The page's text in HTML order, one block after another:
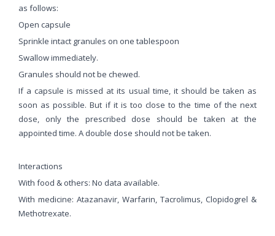
as follows:
Open capsule
Sprinkle intact granules on one tablespoon
Swallow immediately.
Granules should not be chewed.
If a capsule is missed at its usual time, it should be taken as
soon as possible. But if it is too close to the time of the next
dose, only the prescribed dose should be taken at the
appointed time. A double dose should not be taken.
Interactions
With food & others: No data available.
With medicine: Atazanavir, Warfarin, Tacrolimus, Clopidogrel &
Methotrexate.